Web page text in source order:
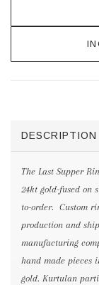
DESCRIPTION
The Last Supper
24kt gold-fused on
to-order. Custom
production and
manufacturing
hand made pieces
gold. Kurtulan